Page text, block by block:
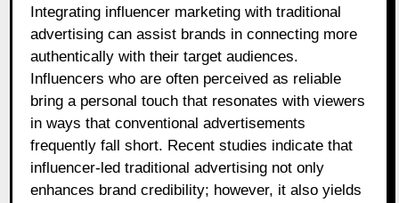
Integrating influencer marketing with traditional
advertising can assist brands in connecting more
authentically with their target audiences.
Influencers who are often perceived as reliable
bring a personal touch that resonates with viewers
in ways that conventional advertisements
frequently fall short. Recent studies indicate that
influencer-led traditional advertising not only
enhances brand credibility; however, it also yields